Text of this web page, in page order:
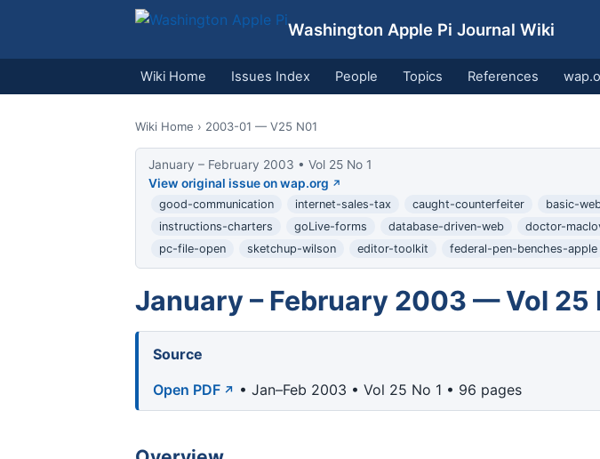
Washington Apple Pi Journal Wiki
Wiki Home Issues Index People Topics References
Wiki Home › 2003-01 — V25 N01
January – February 2003 • Vol 25 No 1
View original issue on wap.org
good-communication internet-sales-tax caught-counterfeiter basic-
instructions-charters
goLive-forms database-driven-web doctor-
pc-file-open
sketchup-wilson editor-toolkit federal-pen-benches-apple
January – February 2003 — Vol 25
Source
Open PDF
• Jan–Feb 2003 • Vol 25 No 1 • 96 pages